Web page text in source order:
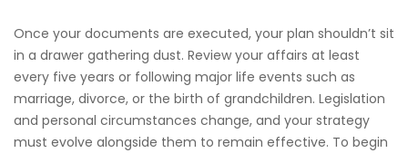
Once your documents are executed, your plan shouldn’t sit
in a drawer gathering dust. Review your affairs at least
every five years or following major life events such as
marriage, divorce, or the birth of grandchildren. Legislation
and personal circumstances change, and your strategy
must evolve alongside them to remain effective. To begin